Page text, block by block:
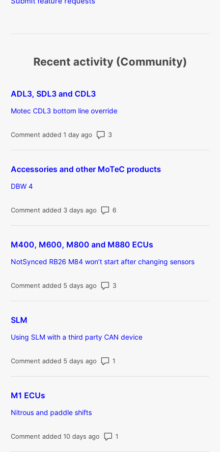
Recent activity (Community)
ADL3, SDL3 and CDL3
Motec CDL3 bottom line override
Comment added 1 day ago Number of comments: 3
Accessories and other MoTeC products
DBW 4
Comment added 3 days ago Number of comments: 6
M400, M600, M800 and M880 ECUs
NotSynced RB26 M84 won’t start after changing sensors
Comment added 5 days ago Number of comments: 3
SLM
Using SLM with a third party CAN device
Comment added 5 days ago
M1 ECUs
Nitrous and paddle shifts
Comment added 10 days ago